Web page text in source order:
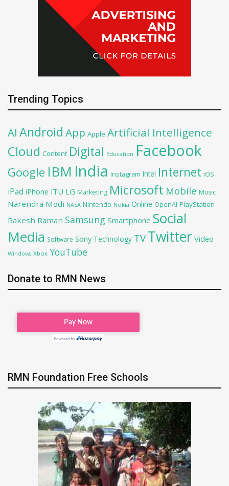
Trending Topics
AI Android App Apple Artificial Intelligence
Cloud Content Digital Education Facebook
Google IBM India Instagram Intel Internet iOS
iPad iPhone ITU LG Marketing Microsoft Mobile Music
Narendra Modi NASA Nintendo Nokia Online OpenAI PlayStation
Rakesh Raman Samsung Smartphone Social
Media Software Sony Technology TV Twitter Video
Windows Xbox YouTube
Donate to RMN News
RMN Foundation Free Schools